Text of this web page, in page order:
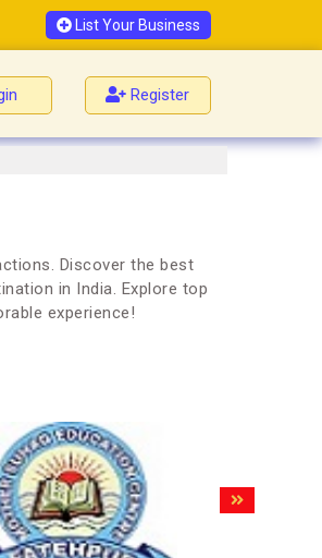
List Your Business
Register
Discover the best
in India. Explore top
experience!